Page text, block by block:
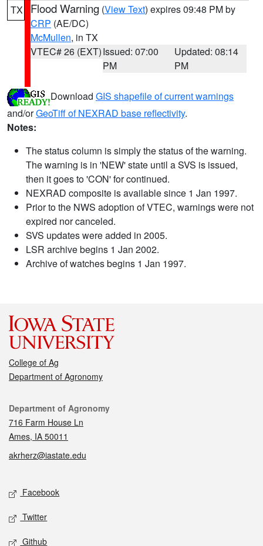
TX Flood Warning (View Text) expires 09:48 PM by
CRP (AE/DC)
McMullen, in TX
VTEC# 26 (EXT)Issued: 07:00
PM
Updated: 08:14
PM
Download GIS shapefile of current warnings
and/orGeoTiff of NEXRAD base reflectivity.
Notes:
The status column is simply the status of the warning.
The warning is in 'NEW' state until a SVS is issued,
then it goes to 'CON' for continued.
NEXRAD composite is available since 1 Jan 1997.
Prior to the NWS adoption of VTEC, warnings were not
expired nor canceled.
SVS updates were added in 2005.
LSR archive begins 1 Jan 2002.
Archive of watches begins 1 Jan 1997.
College of Ag
Department of Agronomy
Contact
Department of Agronomy
716 Farm House Ln
Ames, IA 50011
akrherz@iastate.edu
Social media
Facebook
Twitter
Github